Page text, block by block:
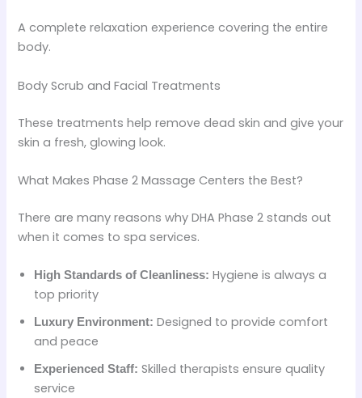
A complete relaxation experience covering the entire
body.
Body Scrub and Facial Treatments
These treatments help remove dead skin and give your
skin a fresh, glowing look.
What Makes Phase 2 Massage Centers the Best?
There are many reasons why DHA Phase 2 stands out
when it comes to spa services.
High Standards of Cleanliness: Hygiene is always a
top priority
Luxury Environment: Designed to provide comfort
and peace
Experienced Staff: Skilled therapists ensure quality
service